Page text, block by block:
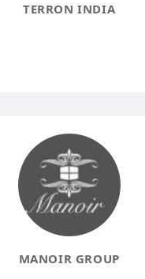
TERRON INDIA
MANOIR GROUP